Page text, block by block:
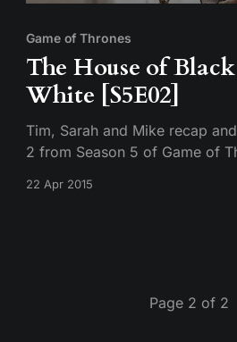
Game of Thrones
The House of
White [S5E02]
Tim, Sarah and Mike recap
2 from Season 5 of Game of
22 Apr 2015
Page 2 of 2